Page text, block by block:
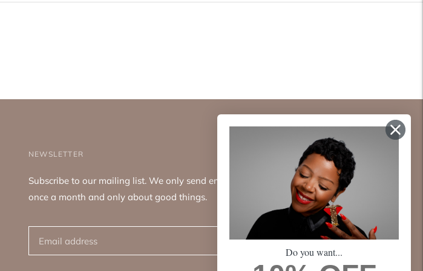
NEWSLETTER
Subscribe to our mailing list. We only send emails
once a month and only about good things.
Do you want...